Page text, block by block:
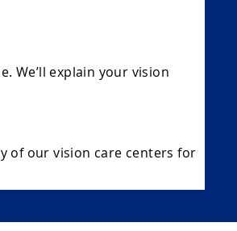
We’ll explain your vision
of our vision care centers for